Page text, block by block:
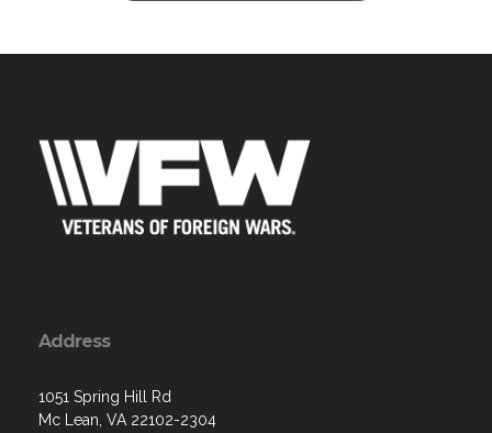
Address
1051 Spring Hill Rd
Mc Lean, VA 22102-2304